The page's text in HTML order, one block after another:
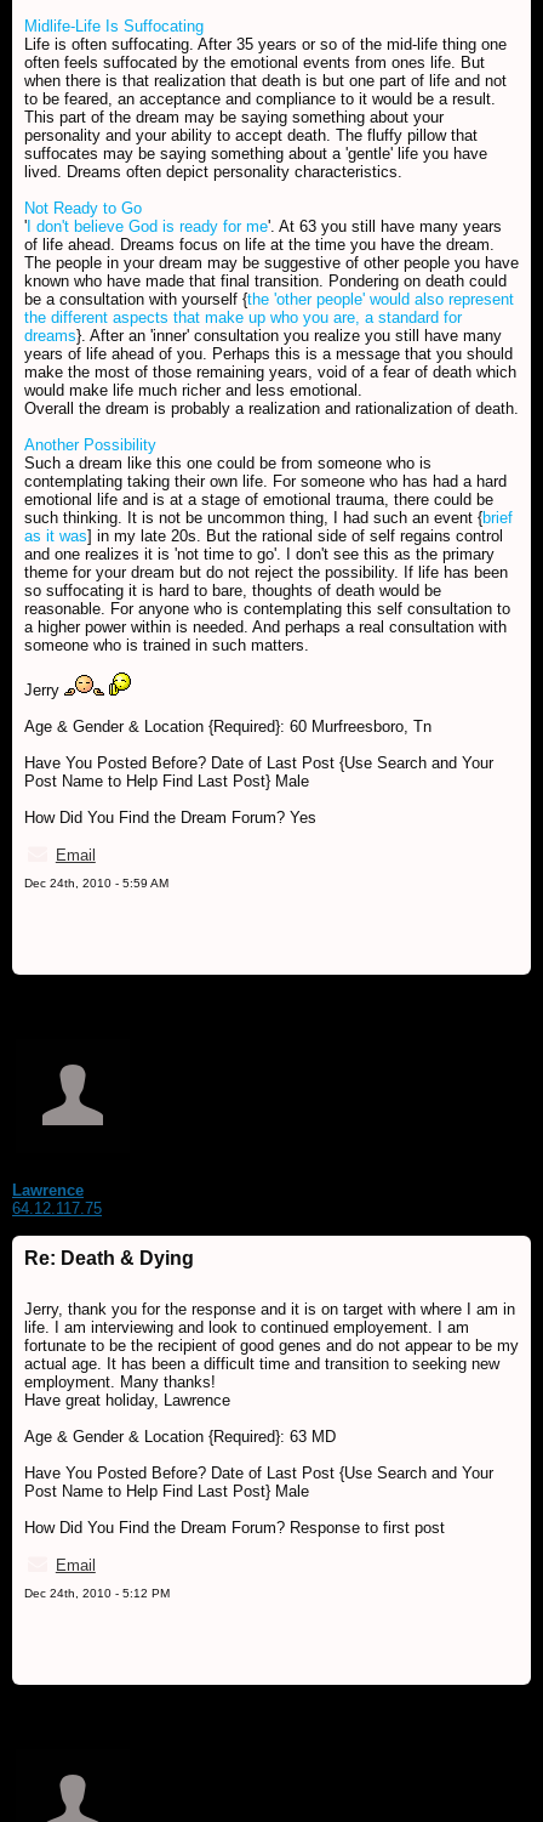
Midlife-Life Is Suffocating
Life is often suffocating. After 35 years or so of the mid-life thing one
often feels suffocated by the emotional events from ones life. But
when there is that realization that death is but one part of life and not
to be feared, an acceptance and compliance to it would be a result.
This part of the dream may be saying something about your
personality and your ability to accept death. The fluffy pillow that
suffocates may be saying something about a 'gentle' life you have
lived. Dreams often depict personality characteristics.
Not Ready to Go
'I don't believe God is ready for me'. At 63 you still have many years
of life ahead. Dreams focus on life at the time you have the dream.
The people in your dream may be suggestive of other people you have
known who have made that final transition. Pondering on death could
be a consultation with yourself {the 'other people' would also represent
the different aspects that make up who you are, a standard for
dreams}. After an 'inner' consultation you realize you still have many
years of life ahead of you. Perhaps this is a message that you should
make the most of those remaining years, void of a fear of death which
would make life much richer and less emotional.
Overall the dream is probably a realization and rationalization of death.
Another Possibility
Such a dream like this one could be from someone who is
contemplating taking their own life. For someone who has had a hard
emotional life and is at a stage of emotional trauma, there could be
such thinking. It is not be uncommon thing, I had such an event {brief
as it was] in my late 20s. But the rational side of self regains control
and one realizes it is 'not time to go'. I don't see this as the primary
theme for your dream but do not reject the possibility. If life has been
so suffocating it is hard to bare, thoughts of death would be
reasonable. For anyone who is contemplating this self consultation to
a higher power within is needed. And perhaps a real consultation with
someone who is trained in such matters.
Jerry
Age & Gender & Location {Required}: 60 Murfreesboro, Tn
Have You Posted Before? Date of Last Post {Use Search and Your
Post Name to Help Find Last Post} Male
How Did You Find the Dream Forum? Yes
Email
Dec 24th, 2010 - 5:59 AM
Lawrence
64.12.117.75
Re: Death & Dying
Jerry, thank you for the response and it is on target with where I am in
life. I am interviewing and look to continued employement. I am
fortunate to be the recipient of good genes and do not appear to be my
actual age. It has been a difficult time and transition to seeking new
employment. Many thanks!
Have great holiday, Lawrence
Age & Gender & Location {Required}: 63 MD
Have You Posted Before? Date of Last Post {Use Search and Your
Post Name to Help Find Last Post} Male
How Did You Find the Dream Forum? Response to first post
Email
Dec 24th, 2010 - 5:12 PM